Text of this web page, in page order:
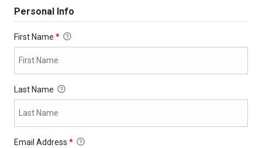
Personal Info
First Name *
Last Name
Email Address *